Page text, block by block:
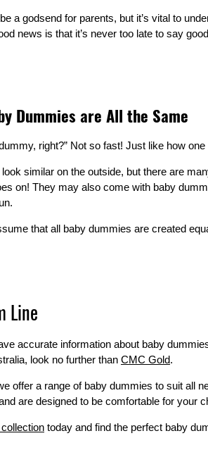
a godsend for parents, but it’s vital to
news is that it’s never too late to say
Dummies are All the Same
right?” Not so fast! Just like how
similar on the outside, but there are
on! They may also come with baby
that all baby dummies are created
Line
accurate information about baby
look no further than CMC Gold.
offer a range of baby dummies to suit all
are designed to be comfortable for your
today and find the perfect baby